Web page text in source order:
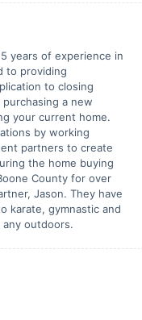
years of experience in
to providing
to closing
a new
your current home.
by working
partners to create
the home buying
County for over
Jason. They have
karate, gymnastic and
any outdoors.